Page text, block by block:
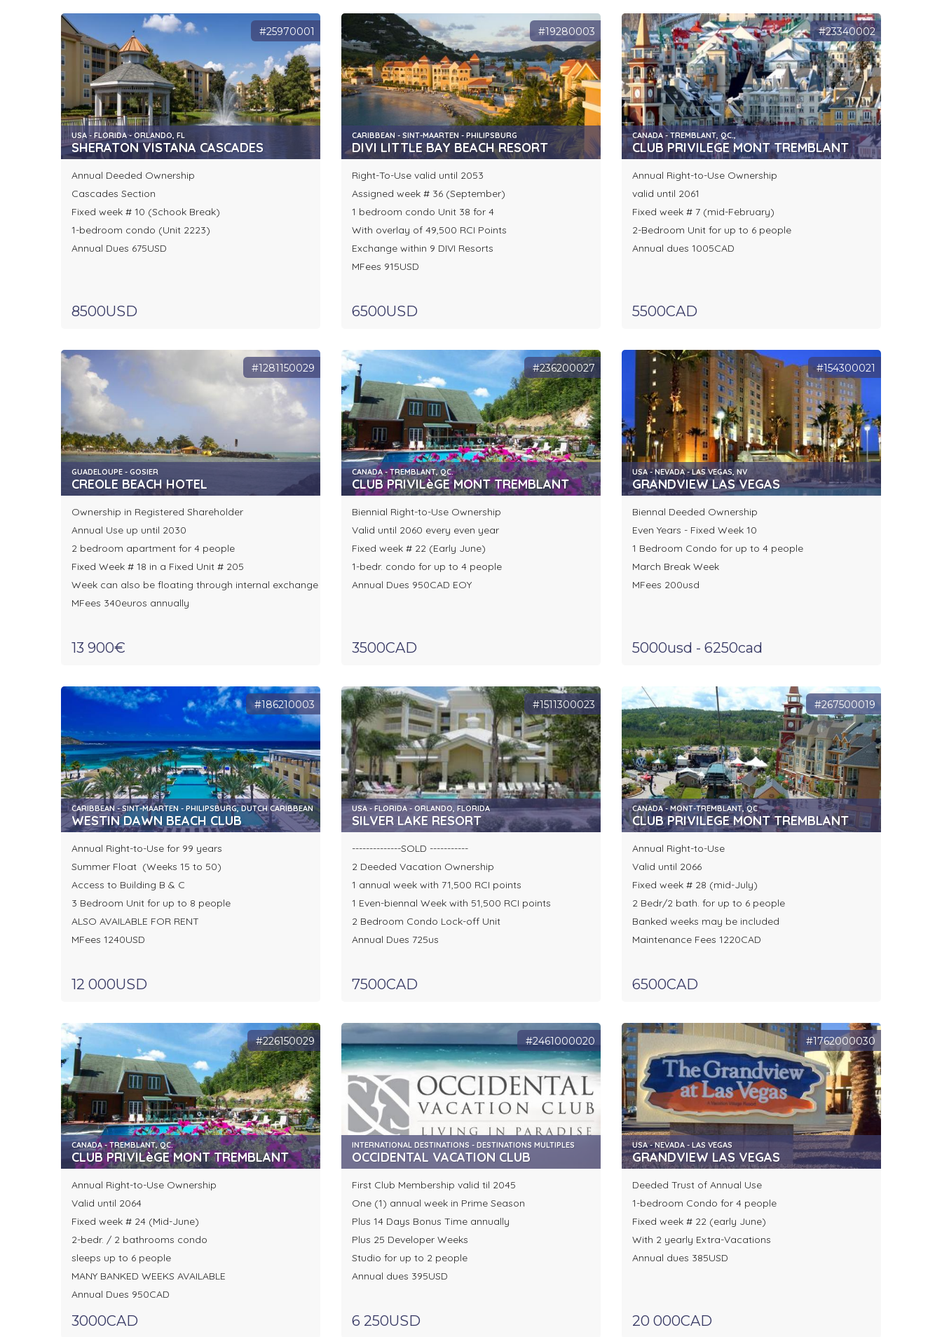
#25970001
USA - FLORIDA - ORLANDO, FL
SHERATON VISTANA CASCADES
Annual Deeded Ownership
Cascades Section
Fixed week # 10 (Schook Break)
1-bedroom condo (Unit 2223)
Annual Dues 675USD
8500USD
#19280003
CARIBBEAN - SINT-MAARTEN - PHILIPSBURG
DIVI LITTLE BAY BEACH RESORT
Right-To-Use valid until 2053
Assigned week # 36 (September)
1 bedroom condo Unit 38 for 4
With overlay of 49,500 RCI Points
Exchange within 9 DIVI Resorts
MFees 915USD
6500USD
#23340002
CANADA - TREMBLANT, QC.,
CLUB PRIVILEGE MONT TREMBLANT
Annual Right-to-Use Ownership
valid until 2061
Fixed week # 7 (mid-February)
2-Bedroom Unit for up to 6 people
Annual dues 1005CAD
5500CAD
#1281150029
GUADELOUPE - GOSIER
CREOLE BEACH HOTEL
Ownership in Registered Shareholder
Annual Use up until 2030
2 bedroom apartment for 4 people
Fixed Week # 18 in a Fixed Unit # 205
Week can also be floating through internal exchange
MFees 340euros annually
13 900€
#236200027
CANADA - TREMBLANT, QC.
CLUB PRIVILèGE MONT TREMBLANT
Biennial Right-to-Use Ownership
Valid until 2060 every even year
Fixed week # 22 (Early June)
1-bedr. condo for up to 4 people
Annual Dues 950CAD EOY
3500CAD
#154300021
USA - NEVADA - LAS VEGAS, NV
GRANDVIEW LAS VEGAS
Biennal Deeded Ownership
Even Years - Fixed Week 10
1 Bedroom Condo for up to 4 people
March Break Week
MFees 200usd
5000usd - 6250cad
#186210003
CARIBBEAN - SINT-MAARTEN - PHILIPSBURG, DUTCH CARIBBEAN
WESTIN DAWN BEACH CLUB
Annual Right-to-Use for 99 years
Summer Float (Weeks 15 to 50)
Access to Building B & C
3 Bedroom Unit for up to 8 people
ALSO AVAILABLE FOR RENT
MFees 1240USD
12 000USD
#1511300023
USA - FLORIDA - ORLANDO, FLORIDA
SILVER LAKE RESORT
--------------SOLD -----------
2 Deeded Vacation Ownership
1 annual week with 71,500 RCI points
1 Even-biennal Week with 51,500 RCI points
2 Bedroom Condo Lock-off Unit
Annual Dues 725us
7500CAD
#267500019
CANADA - MONT-TREMBLANT, QC
CLUB PRIVILEGE MONT TREMBLANT
Annual Right-to-Use
Valid until 2066
Fixed week # 28 (mid-July)
2 Bedr/2 bath. for up to 6 people
Banked weeks may be included
Maintenance Fees 1220CAD
6500CAD
#226150029
CANADA - TREMBLANT, QC.
CLUB PRIVILèGE MONT TREMBLANT
Annual Right-to-Use Ownership
Valid until 2064
Fixed week # 24 (Mid-June)
2-bedr. / 2 bathrooms condo
sleeps up to 6 people
MANY BANKED WEEKS AVAILABLE
Annual Dues 950CAD
3000CAD
#2461000020
INTERNATIONAL DESTINATIONS - DESTINATIONS MULTIPLES
OCCIDENTAL VACATION CLUB
First Club Membership valid til 2045
One (1) annual week in Prime Season
Plus 14 Days Bonus Time annually
Plus 25 Developer Weeks
Studio for up to 2 people
Annual dues 395USD
6 250USD
#1762000030
USA - NEVADA - LAS VEGAS
GRANDVIEW LAS VEGAS
Deeded Trust of Annual Use
1-bedroom Condo for 4 people
Fixed week # 22 (early June)
With 2 yearly Extra-Vacations
Annual dues 385USD
20 000CAD